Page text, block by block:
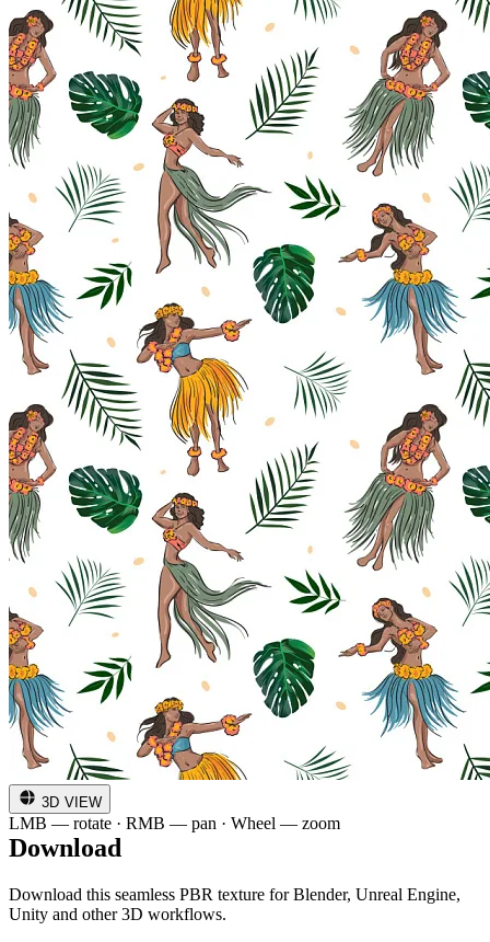
3D VIEW
LMB — rotate · RMB — pan · Wheel — zoom
Download
Download this seamless PBR texture for Blender, Unreal Engine,
Unity and other 3D workflows.